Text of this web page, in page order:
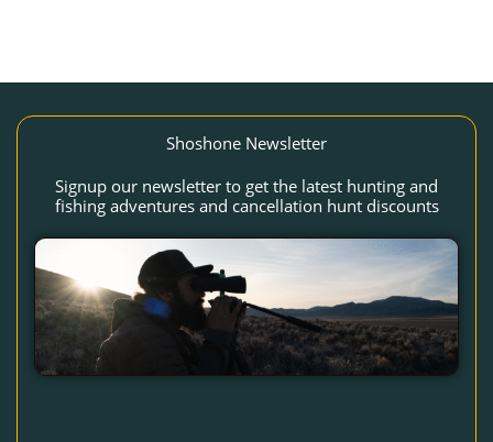
Shoshone Newsletter
Signup our newsletter to get the latest hunting and
fishing adventures and cancellation hunt discounts